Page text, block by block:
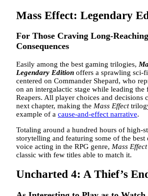
Mass Effect: Legendary
For Those Craving Long-Reaching
Consequences
Easily among the best gaming trilogies,
Legendary Edition offers a sprawling sci-
centered on Commander Shepard, who
on an intergalactic stage while leading the
Reapers. All player choices and decisions
next chapter, making the Mass Effect
example of a cause-and-effect narrative.
Totaling around a hundred hours of high-
storytelling and featuring some of the best
voice acting in the RPG genre, Mass Effect
classic with few titles able to match it.
Uncharted 4: A Thief’s